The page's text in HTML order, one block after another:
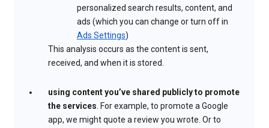
personalized search results, content, and
ads (which you can change or turn off in
Ads Settings)
This analysis occurs as the content is sent,
received, and when it is stored.
using content you’ve shared publicly to promote
the services. For example, to promote a Google
app, we might quote a review you wrote. Or to